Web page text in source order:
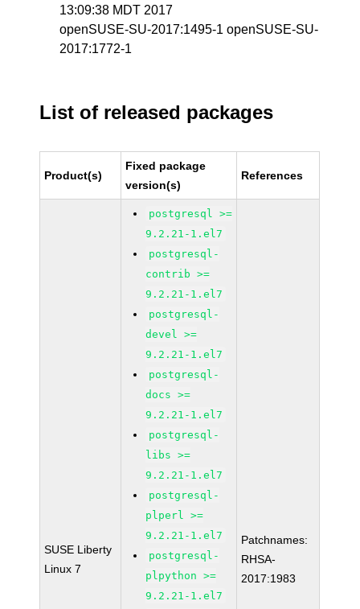
13:09:38 MDT 2017
openSUSE-SU-2017:1495-1 openSUSE-SU-
2017:1772-1
List of released packages
Product(s)
Fixed package
version(s)
References
SUSE Liberty
Linux 7
postgresql >=
9.2.21-1.el7
postgresql-
contrib >=
9.2.21-1.el7
postgresql-
devel >=
9.2.21-1.el7
postgresql-
docs >=
9.2.21-1.el7
postgresql-
libs >=
9.2.21-1.el7
postgresql-
plperl >=
9.2.21-1.el7
postgresql-
plpython >=
9.2.21-1.el7
Patchnames:
RHSA-
2017:1983